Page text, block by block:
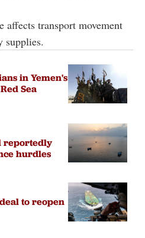
affects transport movement
supplies.
in Yemen's
Sea
reportedly
hurdles
to reopen